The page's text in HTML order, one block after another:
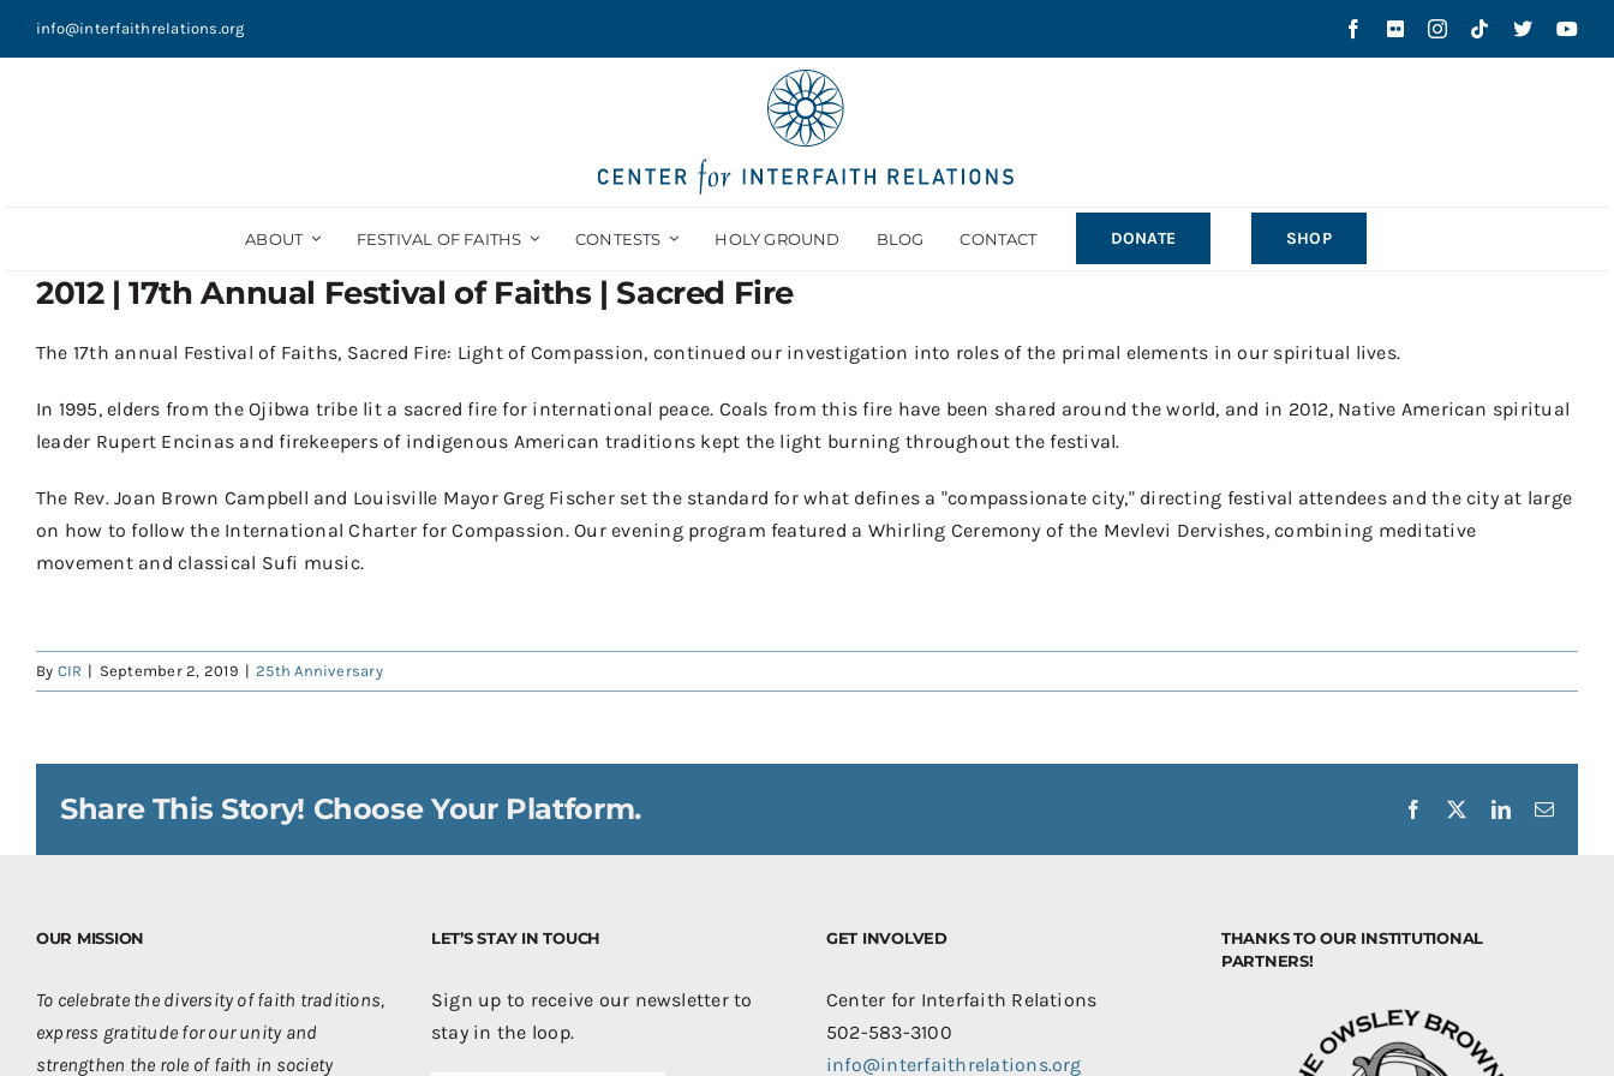
info@interfaithrelations.org
ABOUT FESTIVAL OF FAITHS CONTESTS HOLY GROUND BLOG CONTACT DONATE SHOP
2012 | 17th Annual Festival of Faiths | Sacred Fire
The 17th annual Festival of Faiths, Sacred Fire: Light of Compassion, continued our investigation into roles of the primal elements in our spiritual lives.
In 1995, elders from theOjibwa tribe lit a sacred fire for international peace. Coals from this fire have been shared around the world, and in 2012, Native American spiritual
leader Rupert Encinas andfirekeepers of indigenous American traditions kept the light burning throughout thefestival.
The Rev. Joan Brown Campbell and Louisville Mayor Greg Fischer set the standard for what defines a "compassionate city," directing festival attendees and the city at large
on how to follow the International Charter for Compassion.Ourevening program featured a Whirling Ceremony of the Mevlevi Dervishes, combining meditative
movement and classical Sufi music.
By CIR | September 2, 2019 | 25th Anniversary
Share This Story! Choose Your Platform. Facebook LinkedInEmail
OUR MISSION
To celebrate the diversity of faith traditions,
express gratitude for our unity and
strengthen the role of faith in society
LET’S STAY IN TOUCH
Sign up to receive our newsletter to
stay in the loop.
GET INVOLVED
Center for Interfaith Relations
502-583-3100
info@interfaithrelations.org
THANKS TO OUR INSTITUTIONAL
PARTNERS!